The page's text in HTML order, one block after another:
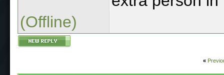
(Offline)
«